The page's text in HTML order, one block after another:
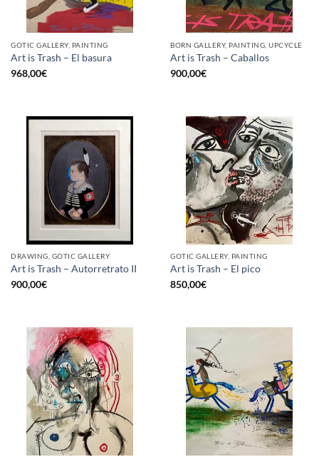
GOTIC GALLERY, PAINTING
Art is Trash – El basura
968,00€
BORN GALLERY, PAINTING, UPCYCLE
Art is Trash – Caballos
900,00€
DRAWING, GOTIC GALLERY
Art is Trash – Autorretrato II
900,00€
GOTIC GALLERY, PAINTING
Art is Trash – El pico
850,00€